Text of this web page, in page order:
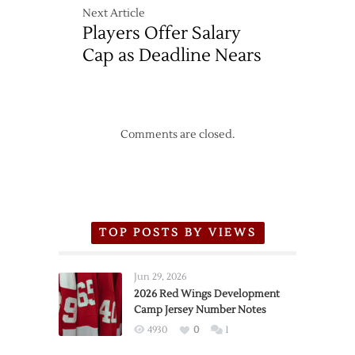
Next Article
Players Offer Salary
Cap as Deadline Nears
Comments are closed.
TOP POSTS BY VIEWS
Jun 29, 2026
2026 Red Wings Development
Camp Jersey Number Notes
4930 0 1